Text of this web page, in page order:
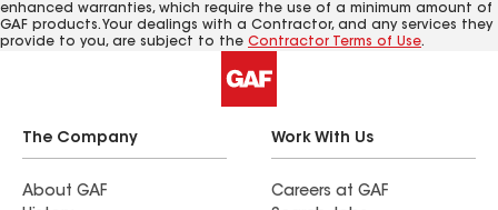
enhanced warranties, which require the use of a minimum amount of
GAF products. Your dealings with a Contractor, and any services they
provide to you, are subject to the Contractor Terms of Use.
The Company
About GAF
Work With Us
Careers at GAF